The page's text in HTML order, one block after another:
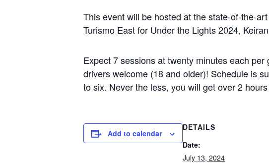
This event will be hosted at the state-of-the-
Turismo East for Under the Lights 2024,
Expect 7 sessions at twenty minutes each
drivers welcome (18 and older)! Schedule is
to six. Never the less, you will get over 2
Add to calendar
DETAILS
Date:
July 13, 2024